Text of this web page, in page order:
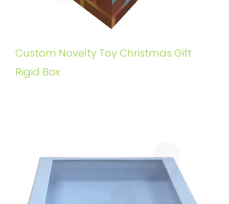
Custom Novelty Toy Christmas Gift
Rigid Box